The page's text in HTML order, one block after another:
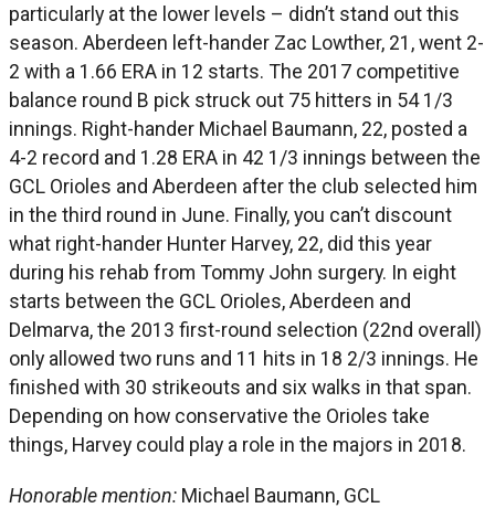
particularly at the lower levels – didn’t stand out this
season. Aberdeen left-hander Zac Lowther, 21, went 2-
2 with a 1.66 ERA in 12 starts. The 2017 competitive
balance round B pick struck out 75 hitters in 54 1/3
innings. Right-hander Michael Baumann, 22, posted a
4-2 record and 1.28 ERA in 42 1/3 innings between the
GCL Orioles and Aberdeen after the club selected him
in the third round in June. Finally, you can’t discount
what right-hander Hunter Harvey, 22, did this year
during his rehab from Tommy John surgery. In eight
starts between the GCL Orioles, Aberdeen and
Delmarva, the 2013 first-round selection (22nd overall)
only allowed two runs and 11 hits in 18 2/3 innings. He
finished with 30 strikeouts and six walks in that span.
Depending on how conservative the Orioles take
things, Harvey could play a role in the majors in 2018.
Honorable mention: Michael Baumann, GCL